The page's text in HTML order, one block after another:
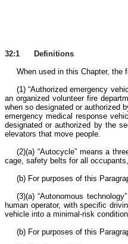
32:1 Definitions
When used in this Chapter, the
(1) “Authorized emergency
an organized volunteer fire
when so designated or authorized
emergency medical response
designated or authorized by the
elevators that move people.
(2)(a) “Autocycle” means a
cage, safety belts for all
(b) For purposes of this
(3)(a) “Autonomous
human operator, with specific
vehicle into a minimal-risk
(b) For purposes of this